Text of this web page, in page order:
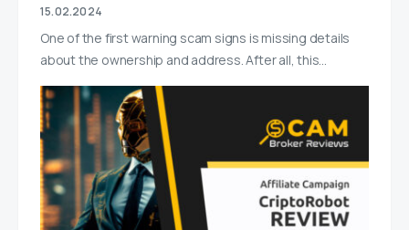
15.02.2024
One of the first warning scam signs is missing details
about the ownership and address. After all, this…